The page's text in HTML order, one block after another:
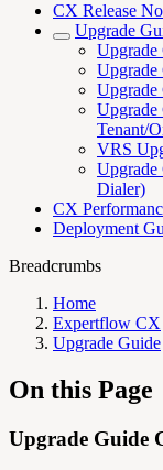
CX Release
Upgrade
Upgrade
Tenant/
VRS
Upgrade
Dialer)
CX
Deployment
Breadcrumbs
Home
Expertflow CX
Upgrade Guide
On this Page
Upgrade Guide